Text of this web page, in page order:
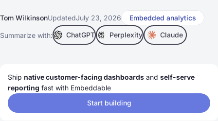
Tom WilkinsonUpdatedJuly 23, 2026 Embedded analytics
Summarize with: ChatGPT Perplexity Claude
Ship native customer-facing dashboards and self-serve
reporting fast with Embeddable
Start building